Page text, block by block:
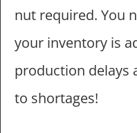
nut required. You
your inventory is
production delays
to shortages!